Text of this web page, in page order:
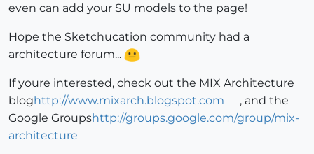
even can add your SU models to the page!
Hope the Sketchucation community had a
architecture forum...
If youre interested, check out the MIX Architecture
bloghttp://www.mixarch.blogspot.com
, and the
Google Groupshttp://groups.google.com/group/mix-
architecture